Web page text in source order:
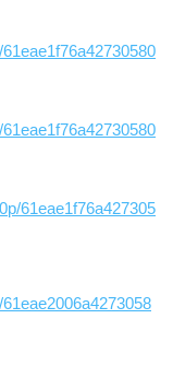
61eae1f76a427305